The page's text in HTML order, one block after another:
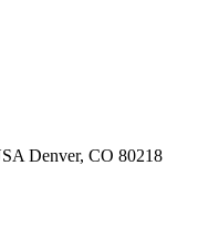
Denver, CO 80218